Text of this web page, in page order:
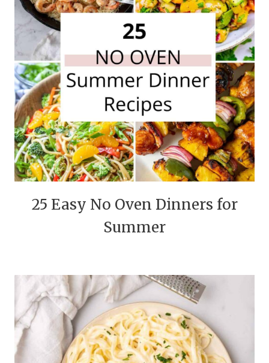
25 Easy No Oven Dinners for
Summer